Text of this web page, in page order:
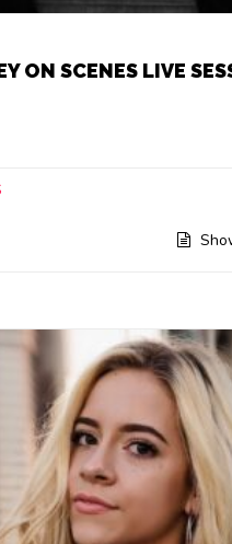
ON SCENES LIVE